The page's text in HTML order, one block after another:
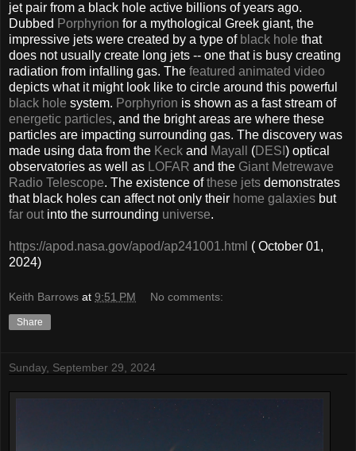
jet pair from a black hole active billions of years ago.
Dubbed Porphyrion for a mythological Greek giant, the
impressive jets were created by a type of black hole that
does not usually create long jets -- one that is busy creating
radiation from infalling gas. The featured animated video
depicts what it might look like to circle around this powerful
black hole system. Porphyrion is shown as a fast stream of
energetic particles, and the bright areas are where these
particles are impacting surrounding gas. The discovery was
made using data from the Keck and Mayall (DESI ) optical
observatories as well as LOFAR and the Giant Metrewave
Radio Telescope. The existence ofthese jets demonstrates
that black holes can affect not only their home galaxies but
far out into the surrounding universe.
https://apod.nasa.gov/apod/ap241001.html ( October 01,
2024)
Keith Barrows at 9:51 PM No comments:
Share
Sunday, September 29, 2024